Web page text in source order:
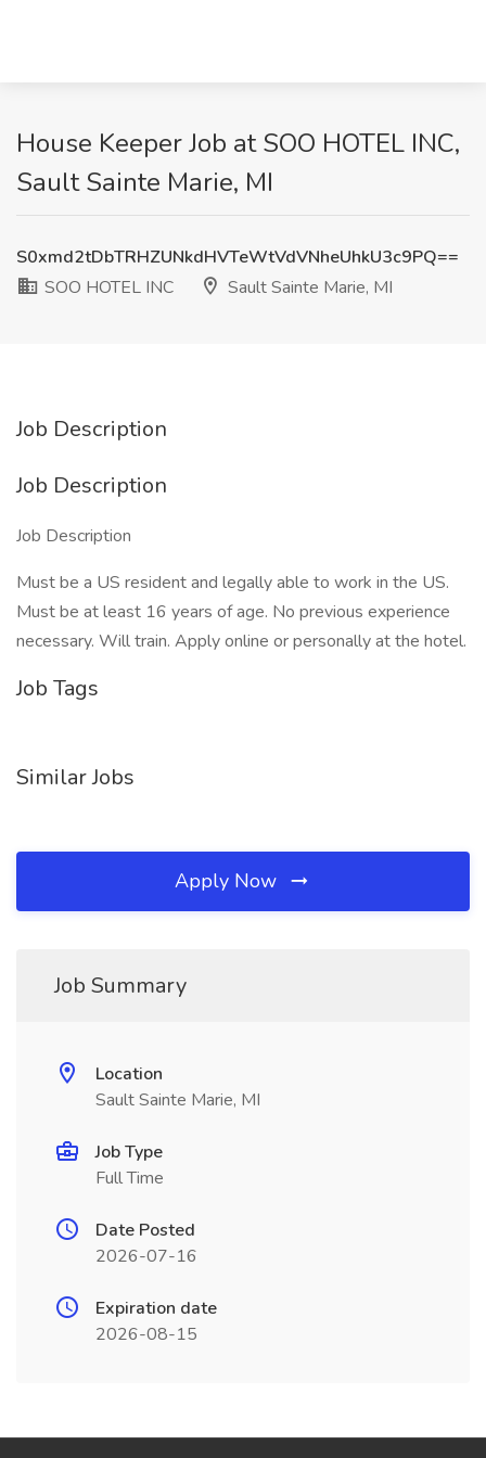
House Keeper Job at SOO HOTEL INC,
Sault Sainte Marie, MI
S0xmd2tDbTRHZUNkdHVTeWtVdVNheUhkU3c9PQ==
SOO HOTEL INC
Sault Sainte Marie, MI
Job Description
Job Description
Job Description
Must be a US resident and legally able to work in the US.
Must be at least 16 years of age. No previous experience
necessary. Will train. Apply online or personally at the hotel.
Job Tags
Similar Jobs
Apply Now
Job Summary
Location
Sault Sainte Marie, MI
Job Type
Full Time
Date Posted
2026-07-16
Expiration date
2026-08-15